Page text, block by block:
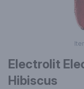
Electrolit
Hibiscus